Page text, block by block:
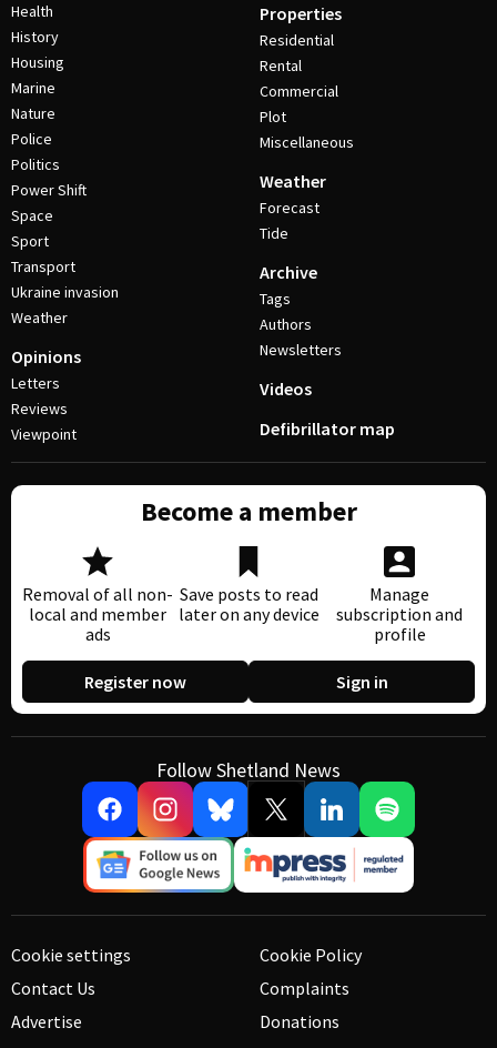
Health
History
Housing
Marine
Nature
Police
Politics
Power Shift
Space
Sport
Transport
Ukraine invasion
Weather
Opinions
Letters
Reviews
Viewpoint
Properties
Residential
Rental
Commercial
Plot
Miscellaneous
Weather
Forecast
Tide
Archive
Tags
Authors
Newsletters
Videos
Defibrillator map
Become a member
Removal of all non-
local and member
ads
Save posts to read
later on any device
Manage
subscription and
profile
Register now Sign in
Follow Shetland News
Cookie settings
Contact Us
Advertise
Cookie Policy
Complaints
Donations